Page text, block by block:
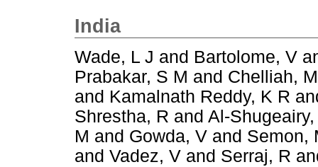
India
Wade, L J and Bartolome, V
Prabakar, S M and Chelliah, M
and Kamalnath Reddy, K R
Shrestha, R and Al-Shugeairy,
M and Gowda, V and Semon,
and Vadez, V and Serraj, R